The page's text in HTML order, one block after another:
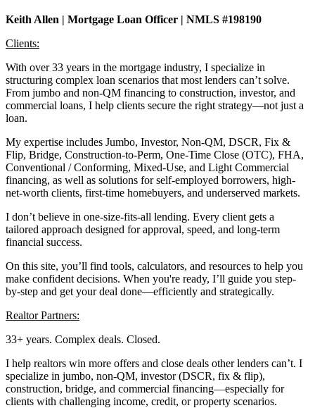
Keith Allen | Mortgage Loan Officer | NMLS #198190
Clients:
With over 33 years in the mortgage industry, I specialize in
structuring complex loan scenarios that most lenders can’t solve.
From jumbo and non-QM financing to construction, investor, and
commercial loans, I help clients secure the right strategy—not just a
loan.
My expertise includes Jumbo, Investor, Non-QM, DSCR, Fix &
Flip, Bridge, Construction-to-Perm, One-Time Close (OTC), FHA,
Conventional / Conforming, Mixed-Use, and Light Commercial
financing, as well as solutions for self-employed borrowers, high-
net-worth clients, first-time homebuyers, and underserved markets.
I don’t believe in one-size-fits-all lending. Every client gets a
tailored approach designed for approval, speed, and long-term
financial success.
On this site, you’ll find tools, calculators, and resources to help you
make confident decisions. When you're ready, I’ll guide you step-
by-step and get your deal done—efficiently and strategically.
Realtor Partners:
33+ years. Complex deals. Closed.
I help realtors win more offers and close deals other lenders can’t. I
specialize in jumbo, non-QM, investor (DSCR, fix & flip),
construction, bridge, and commercial financing—especially for
clients with challenging income, credit, or property scenarios.